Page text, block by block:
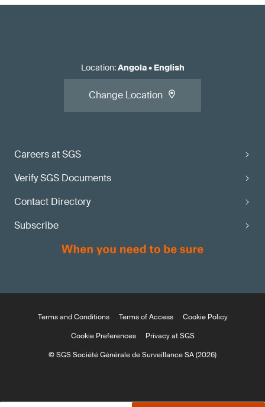
Careers at SGS
Verify SGS Documents
Contact Directory
Subscribe
Location:Angola• English
Change Location
Terms and Conditions Terms of Access
Cookie Policy
Cookie Preferences
Privacy at SGS
© SGS Société Générale de Surveillance SA (2026)